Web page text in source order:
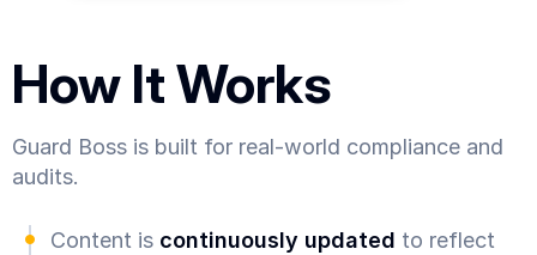
How It Works
Guard Boss is built for real-world compliance and
audits.
Content is continuously updated to reflect